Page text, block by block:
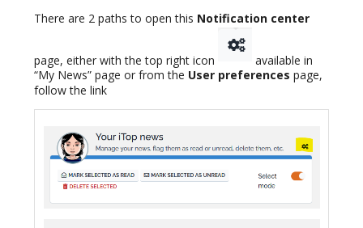
There are 2 paths to open this Notification center
page, either with the top right icon
available in
“My News” page or from the User preferences page,
follow the link